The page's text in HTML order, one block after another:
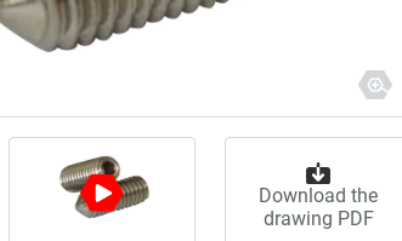
Download the
drawing PDF